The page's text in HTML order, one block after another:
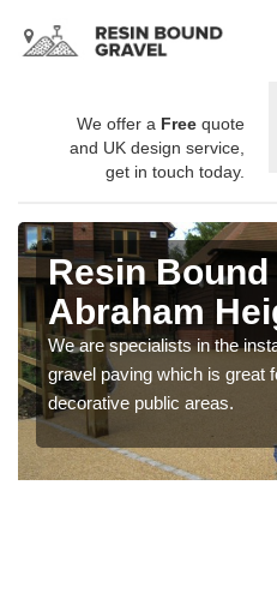
We offer a Free quote
and UK design service,
get in touch today.
Resin
Abraham
We are specialists in the
gravel paving which is great
decorative public areas.